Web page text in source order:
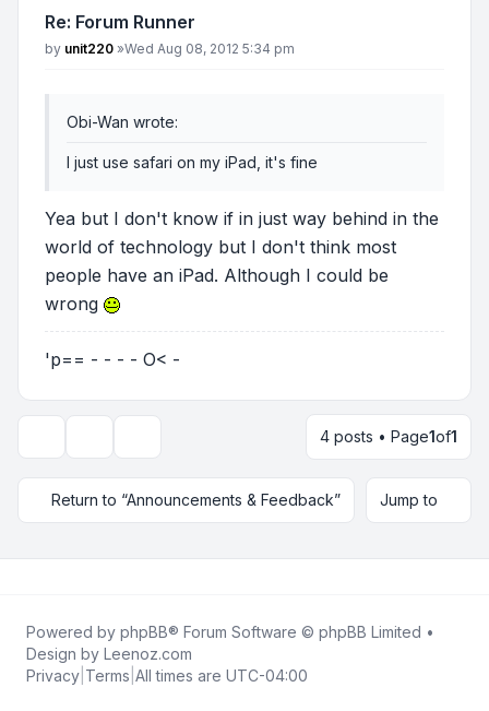
Re: Forum Runner
Post
by unit220 »Wed Aug 08, 2012 5:34 pm
Obi-Wan wrote:
I just use safari on my iPad, it's fine
Yea but I don't know if in just way behind in the
world of technology but I don't think most
people have an iPad. Although I could be
wrong
'p== - - - - O< -
Display and sorting options4 posts • Page1of1
Return to “Announcements & Feedback” Jump to
Powered by phpBB® Forum Software © phpBB Limited •
Design by Leenoz.com
Privacy Terms All times are UTC-04:00